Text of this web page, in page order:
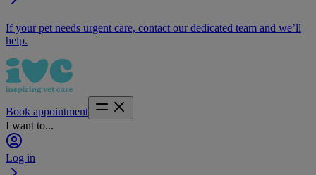
If your pet needs urgent care, contact our dedicated team and we’ll
help.
Book appointment
I want to...
Log in